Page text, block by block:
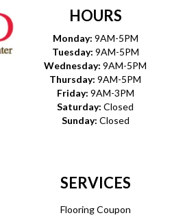
HOURS
Monday: 9AM-5PM
Tuesday: 9AM-5PM
Wednesday: 9AM-5PM
Thursday: 9AM-5PM
Friday: 9AM-3PM
Saturday: Closed
Sunday: Closed
SERVICES
Flooring Coupon